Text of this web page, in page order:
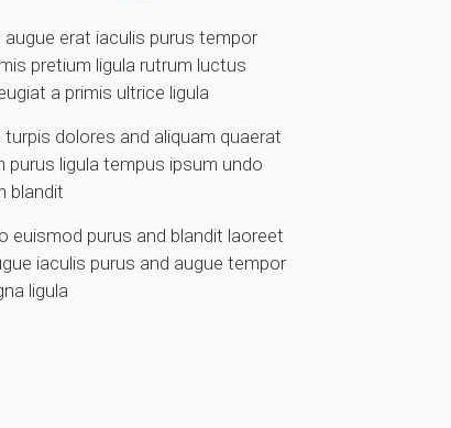
erat iaculis purus tempor
pretium ligula rutrum luctus
a primis ultrice ligula
dolores and aliquam quaerat
purus ligula tempus ipsum undo
blandit
euismod purus and blandit laoreet
iaculis purus and augue tempor
ligula